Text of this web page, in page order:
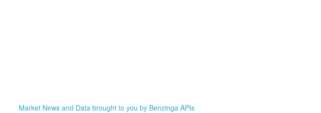
Market News and Data brought to you by Benzinga APIs